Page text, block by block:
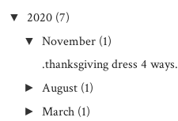
▼ 2020 (7)
▼ November (1)
.thanksgiving dress 4 ways.
► August (1)
► March (1)